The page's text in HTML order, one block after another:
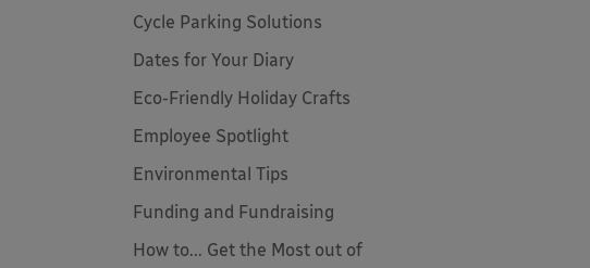
Cycle Parking Solutions
Dates for Your Diary
Eco-Friendly Holiday Crafts
Employee Spotlight
Environmental Tips
Funding and Fundraising
How to... Get the Most out of